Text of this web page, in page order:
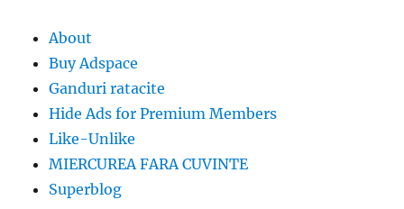
About
Buy Adspace
Ganduri ratacite
Hide Ads for Premium Members
Like-Unlike
MIERCUREA FARA CUVINTE
Superblog